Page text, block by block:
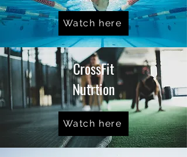
Watch here
CrossFit
Nutrtion
Watch here